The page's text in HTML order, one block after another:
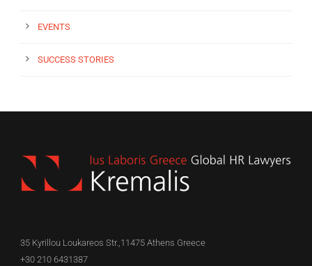
EVENTS
SUCCESS STORIES
35 Kyrillou Loukareos Str.,11475 Athens Greece
+30 210 6431387